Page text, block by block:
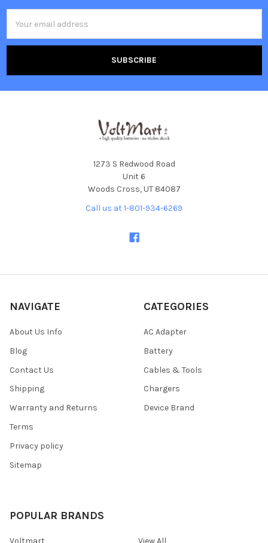
Address
1273 S Redwood Road
Unit 6
Woods Cross, UT 84087
Call us at 1-801-934-6269
NAVIGATE
About Us Info
Blog
Contact Us
Shipping
Warranty and Returns
Terms
Privacy policy
Sitemap
CATEGORIES
AC Adapter
Battery
Cables & Tools
Chargers
Device Brand
POPULAR BRANDS